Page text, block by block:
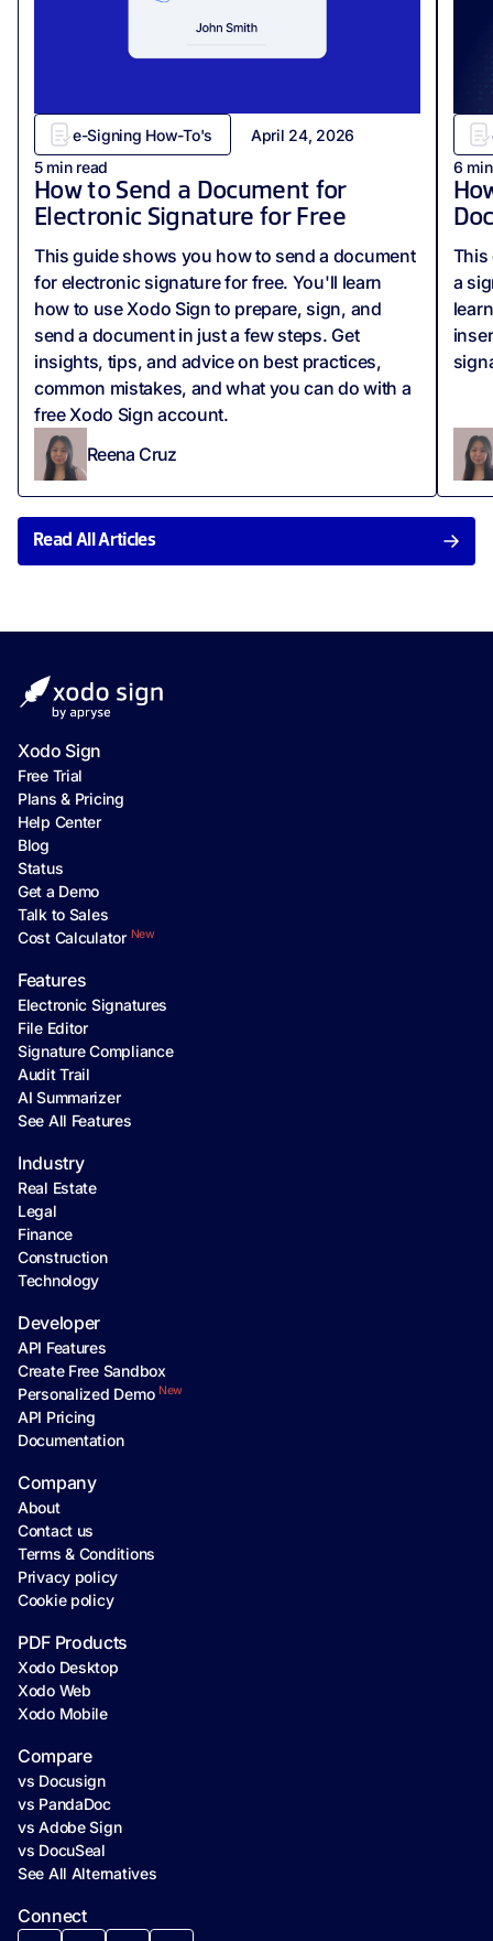
e-Signing How-To's
April 24, 2026
5min read
How to Send a Document for
Electronic Signature for Free
This guide shows you how to send a document
for electronic signature for free. You'll learn
how to use Xodo Sign to prepare, sign, and
send a document in just a few steps. Get
insights, tips, and advice on best practices,
common mistakes, and what you can do with a
free Xodo Sign account.
Reena Cruz
6
This
a
Read All Articles
Xodo Sign
Free Trial
Plans & Pricing
Help Center
Blog
Status
Get a Demo
Talk to Sales
Cost Calculator New
Features
Electronic Signatures
File Editor
Signature Compliance
Audit Trail
AI Summarizer
See All Features
Industry
Real Estate
Legal
Finance
Construction
Technology
Developer
API Features
Create Free Sandbox
Personalized Demo New
API Pricing
Documentation
Connect
Company
About
Contact us
Terms & Conditions
Privacy policy
Cookie policy
PDF Products
Xodo Desktop
Xodo Web
Xodo Mobile
Compare
vs Docusign
vs PandaDoc
vs Adobe Sign
vs DocuSeal
See All Alternatives